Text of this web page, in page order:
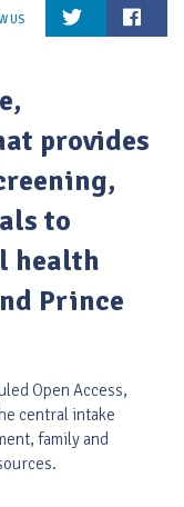
provides
to
health
Prince
Open Access,
central intake
family and